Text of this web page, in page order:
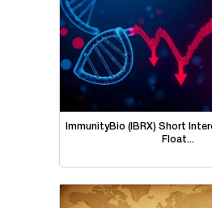
ImmunityBio (IBRX) Short
Float...